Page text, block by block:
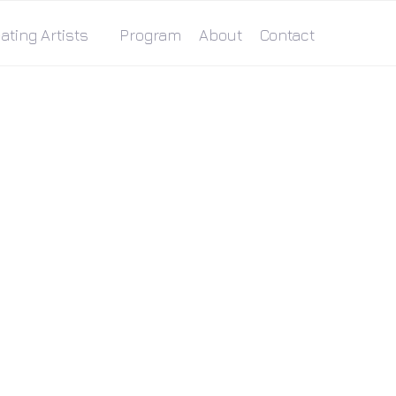
Artists Program About Contact